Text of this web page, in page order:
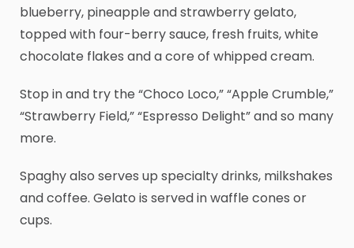
blueberry, pineapple and strawberry gelato,
topped with four-berry sauce, fresh fruits, white
chocolate flakes and a core of whipped cream.
Stop in and try the “Choco Loco,” “Apple Crumble,”
“Strawberry Field,” “Espresso Delight” and so many
more.
Spaghy also serves up specialty drinks, milkshakes
and coffee. Gelato is served in waffle cones or
cups.